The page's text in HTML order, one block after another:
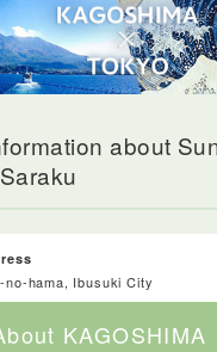
about
no-hama, Ibusuki City
KAGOSHIMA